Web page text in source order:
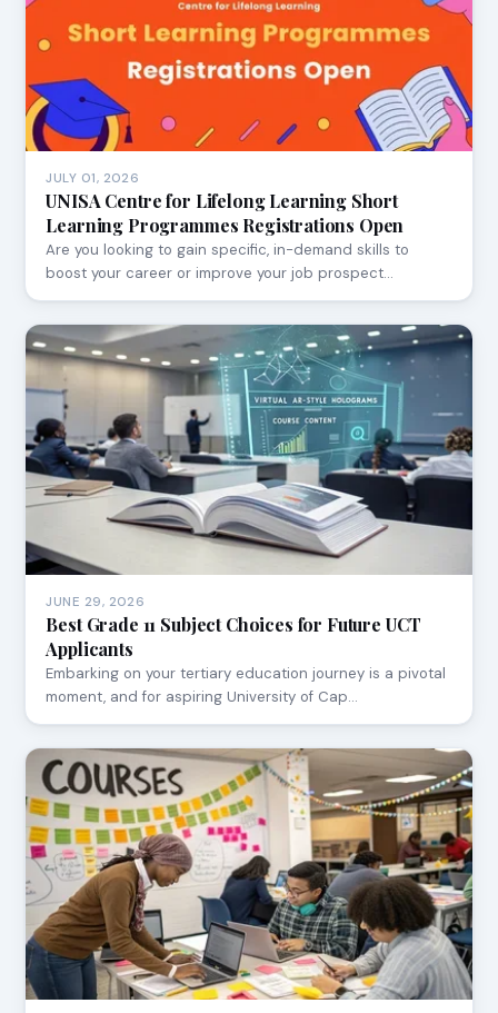
JULY 01, 2026
UNISA Centre for Lifelong Learning Short
Learning Programmes Registrations Open
Are you looking to gain specific, in-demand skills to
boost your career or improve your job prospect…
JUNE 29, 2026
Best Grade 11 Subject Choices for Future UCT
Applicants
Embarking on your tertiary education journey is a pivotal
moment, and for aspiring University of Cap…